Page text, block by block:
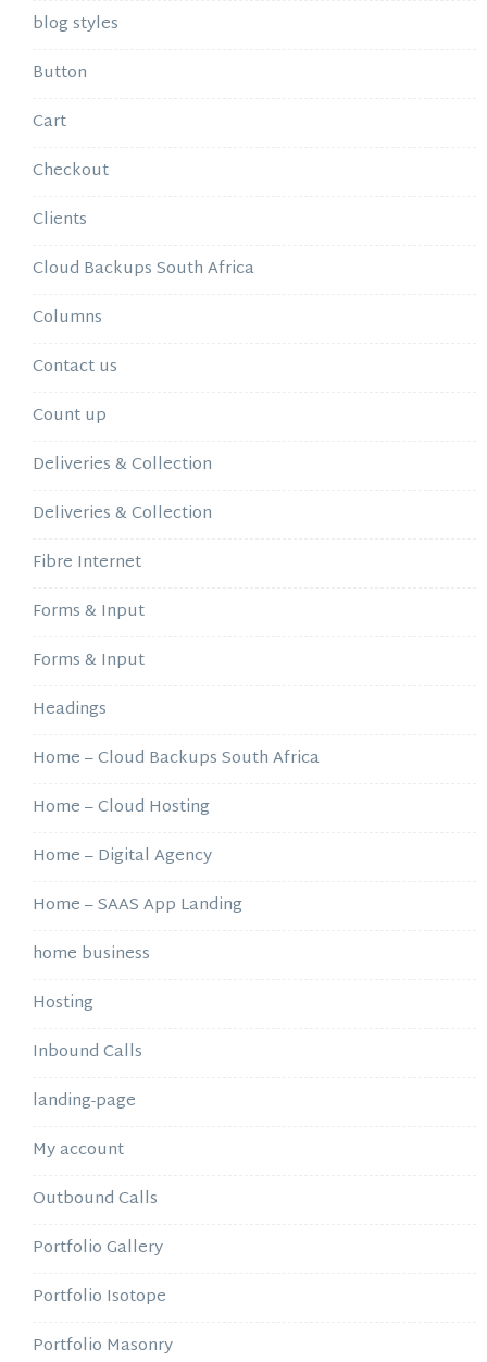
blog styles
Button
Cart
Checkout
Clients
Cloud Backups South Africa
Columns
Contact us
Count up
Deliveries & Collection
Deliveries & Collection
Fibre Internet
Forms & Input
Forms & Input
Headings
Home – Cloud Backups South Africa
Home – Cloud Hosting
Home – Digital Agency
Home – SAAS App Landing
home business
Hosting
Inbound Calls
landing-page
My account
Outbound Calls
Portfolio Gallery
Portfolio Isotope
Portfolio Masonry